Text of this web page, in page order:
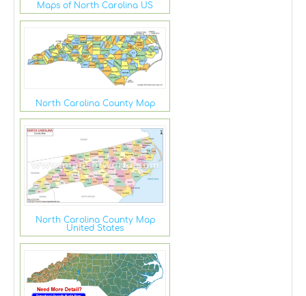
Maps of North Carolina US
North Carolina County Map
North Carolina County Map
United States